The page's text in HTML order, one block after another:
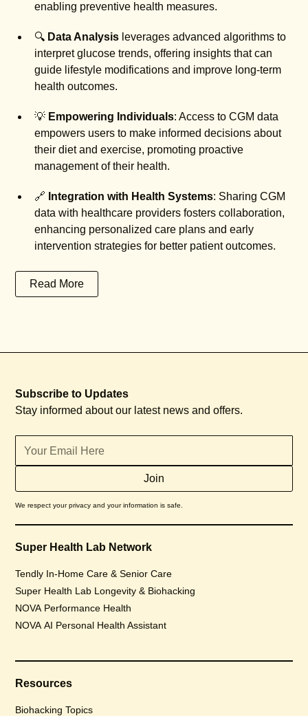
enabling preventive health measures.
🔍 Data Analysis leverages advanced algorithms to
interpret glucose trends, offering insights that can
guide lifestyle modifications and improve long-term
health outcomes.
💡 Empowering Individuals: Access to CGM data
empowers users to make informed decisions about
their diet and exercise, promoting proactive
management of their health.
🔗 Integration with Health Systems: Sharing CGM
data with healthcare providers fosters collaboration,
enhancing personalized care plans and early
intervention strategies for better patient outcomes.
Read More
Subscribe to Updates
Stay informed about our latest news and offers.
We respect your privacy and your information is safe.
Super Health Lab Network
Tendly In-Home Care & Senior Care
Super Health Lab Longevity & Biohacking
NOVA Performance Health
NOVA AI Personal Health Assistant
Resources
Biohacking Topics